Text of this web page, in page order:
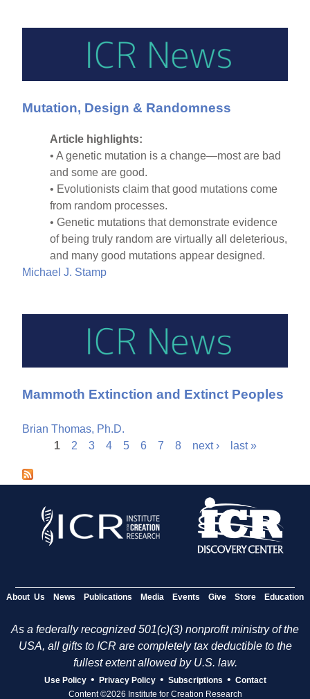
Mutation, Design & Randomness
Article highlights:
• A genetic mutation is a change—most are bad
and some are good.
• Evolutionists claim that good mutations come
from random processes.
• Genetic mutations that demonstrate evidence
of being truly random are virtually all deleterious,
and many good mutations appear designed.
Michael J. Stamp
Mammoth Extinction and Extinct Peoples
Brian Thomas, Ph.D.
a
1 2 3 4 5 6 7 8 next › last »
About Us News Publications Media Events Give Store Education
As a federally recognized 501(c)(3) nonprofit ministry of the
USA, all gifts to ICR are completely tax deductible to the
fullest extent allowed by U.S. law.
Use Policy • Privacy Policy • Subscriptions • Contact
Content ©2026 Institute for Creation Research